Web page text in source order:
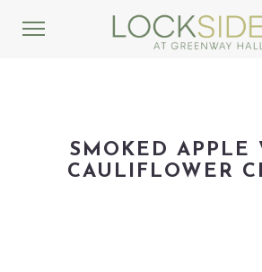
SMOKED APPLE
CAULIFLOWER